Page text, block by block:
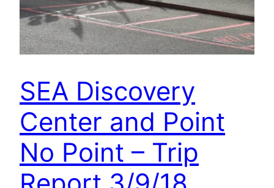
SEA Discovery
Center and Point
No Point – Trip